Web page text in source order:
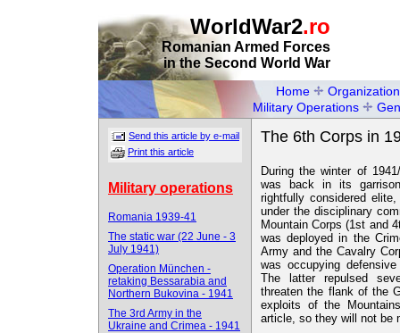
WorldWar2.ro
Romanian Armed Forces
in the Second World War
Home
Organization
Military Operations
Send this article by e-mail
Print this article
Military operations
Romania 1939-41
The static war (22 June - 3
July 1941)
Operation München -
retaking Bessarabia and
Northern Bukovina - 1941
The 3rd Army in the
Ukraine and Crimea - 1941
The 6th Corps in
During the winter of
was back in its
rightfully considered
under the disciplinary
Mountain Corps (1st and
was deployed in the
Army and the Cavalry
was occupying
The latter repulsed
threaten the flank of the
exploits of the
article, so they will not be